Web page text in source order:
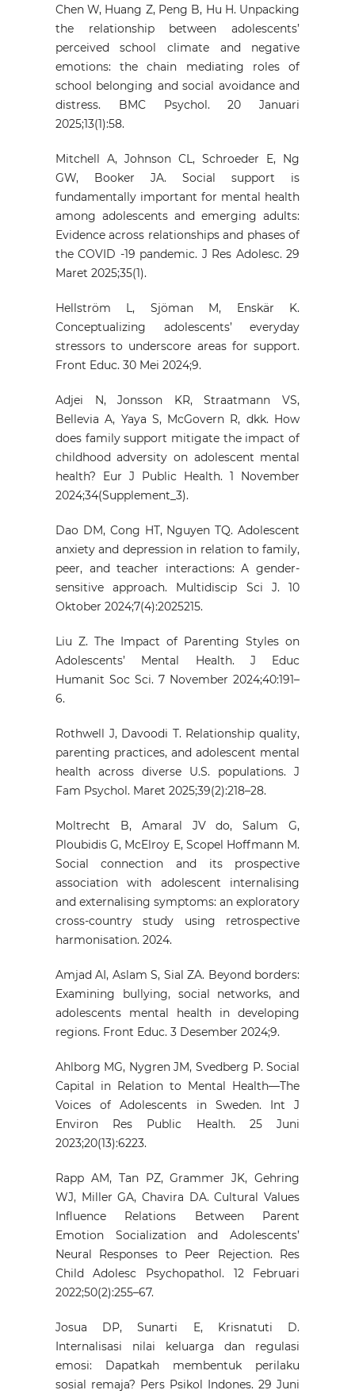
Chen W, Huang Z, Peng B, Hu H. Unpacking
the relationship between adolescents’
perceived school climate and negative
emotions: the chain mediating roles of
school belonging and social avoidance and
distress. BMC Psychol. 20 Januari
2025;13(1):58.
Mitchell A, Johnson CL, Schroeder E, Ng
GW, Booker JA. Social support is
fundamentally important for mental health
among adolescents and emerging adults:
Evidence across relationships and phases of
the COVID ‐19 pandemic. J Res Adolesc. 29
Maret 2025;35(1).
Hellström L, Sjöman M, Enskär K.
Conceptualizing adolescents’ everyday
stressors to underscore areas for support.
Front Educ. 30 Mei 2024;9.
Adjei N, Jonsson KR, Straatmann VS,
Bellevia A, Yaya S, McGovern R, dkk. How
does family support mitigate the impact of
childhood adversity on adolescent mental
health? Eur J Public Health. 1 November
2024;34(Supplement_3).
Dao DM, Cong HT, Nguyen TQ. Adolescent
anxiety and depression in relation to family,
peer, and teacher interactions: A gender-
sensitive approach. Multidiscip Sci J. 10
Oktober 2024;7(4):2025215.
Liu Z. The Impact of Parenting Styles on
Adolescents’ Mental Health. J Educ
Humanit Soc Sci. 7 November 2024;40:191–
6.
Rothwell J, Davoodi T. Relationship quality,
parenting practices, and adolescent mental
health across diverse U.S. populations. J
Fam Psychol. Maret 2025;39(2):218–28.
Moltrecht B, Amaral JV do, Salum G,
Ploubidis G, McElroy E, Scopel Hoffmann M.
Social connection and its prospective
association with adolescent internalising
and externalising symptoms: an exploratory
cross-country study using retrospective
harmonisation. 2024.
Amjad AI, Aslam S, Sial ZA. Beyond borders:
Examining bullying, social networks, and
adolescents mental health in developing
regions. Front Educ. 3 Desember 2024;9.
Ahlborg MG, Nygren JM, Svedberg P. Social
Capital in Relation to Mental Health—The
Voices of Adolescents in Sweden. Int J
Environ Res Public Health. 25 Juni
2023;20(13):6223.
Rapp AM, Tan PZ, Grammer JK, Gehring
WJ, Miller GA, Chavira DA. Cultural Values
Influence Relations Between Parent
Emotion Socialization and Adolescents’
Neural Responses to Peer Rejection. Res
Child Adolesc Psychopathol. 12 Februari
2022;50(2):255–67.
Josua DP, Sunarti E, Krisnatuti D.
Internalisasi nilai keluarga dan regulasi
emosi: Dapatkah membentuk perilaku
sosial remaja? Pers Psikol Indones. 29 Juni